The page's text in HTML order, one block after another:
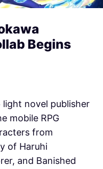
Begins
light novel publisher
mobile RPG
from
of Haruhi
and Banished